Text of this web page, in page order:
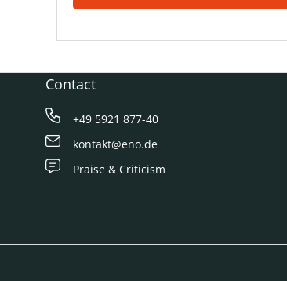
Contact
+49 5921 877-40
kontakt@eno.de
Praise & Criticism